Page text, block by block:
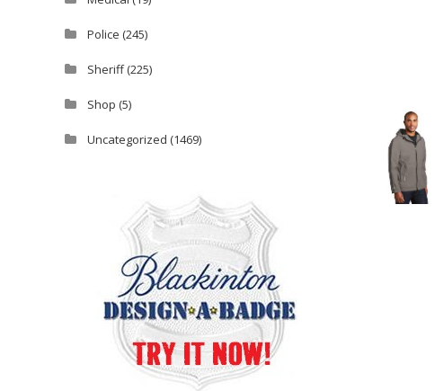
Police (245)
Sheriff(225)
Shop (5)
Uncategorized (1469)